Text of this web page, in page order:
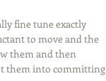
fine tune exactly
to move and the
them and then
them into committing